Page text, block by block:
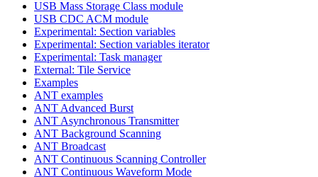
USB Mass Storage Class module
USB CDC ACM module
Experimental: Section variables
Experimental: Section variables iterator
Experimental: Task manager
External: Tile Service
Examples
ANT examples
ANT Advanced Burst
ANT Asynchronous Transmitter
ANT Background Scanning
ANT Broadcast
ANT Continuous Scanning Controller
ANT Continuous Waveform Mode